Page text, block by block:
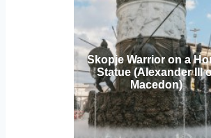
Skopje Warrior on a
Statue (Alexander III
Macedon)